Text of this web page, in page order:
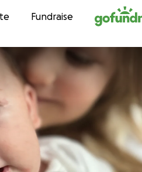
contentFundraise